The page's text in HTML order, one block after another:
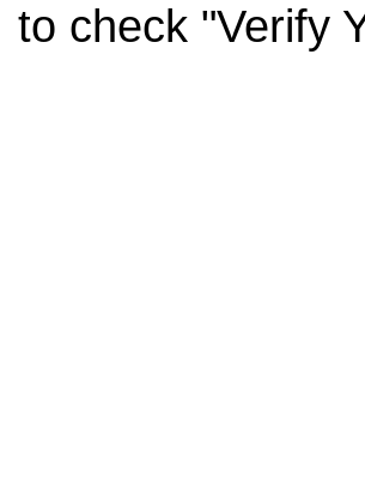
to check "Verify